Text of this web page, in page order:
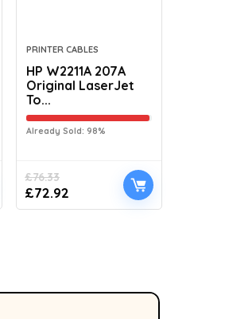
PRINTER CABLES
HP W2211A 207A
Original LaserJet
To...
Already Sold: 98%
£76.33
£72.92